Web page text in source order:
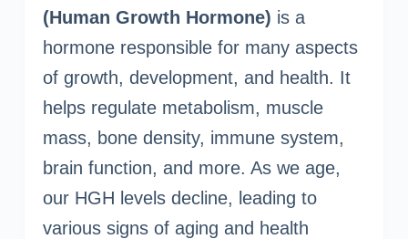
(Human Growth Hormone) is a
hormone responsible for many aspects
of growth, development, and health. It
helps regulate metabolism, muscle
mass, bone density, immune system,
brain function, and more. As we age,
our HGH levels decline, leading to
various signs of aging and health